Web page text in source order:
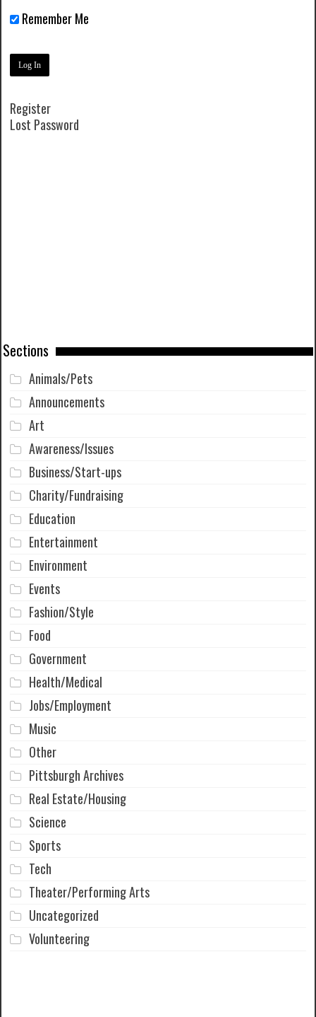
Remember Me
Register
Lost Password
Sections
Animals/Pets
Announcements
Art
Awareness/Issues
Business/Start-ups
Charity/Fundraising
Education
Entertainment
Environment
Events
Fashion/Style
Food
Government
Health/Medical
Jobs/Employment
Music
Other
Pittsburgh Archives
Real Estate/Housing
Science
Sports
Tech
Theater/Performing Arts
Uncategorized
Volunteering